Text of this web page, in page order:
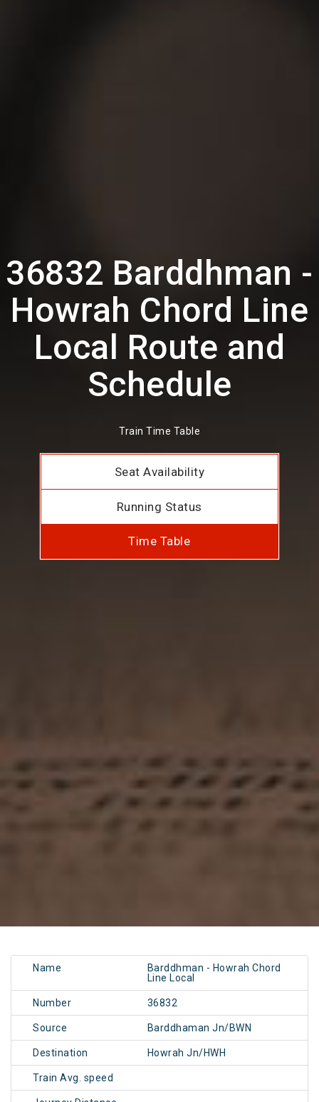
36832 Barddhman -
Howrah Chord Line
Local Route and
Schedule
Train Time Table
Seat Availability
Running Status
Time Table
Name
Barddhman - Howrah Chord
Line Local
Number 36832
Source Barddhaman Jn/BWN
Destination Howrah Jn/HWH
Train Avg. speed